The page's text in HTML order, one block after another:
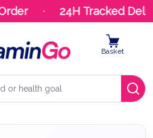
24H Tracked
Basket